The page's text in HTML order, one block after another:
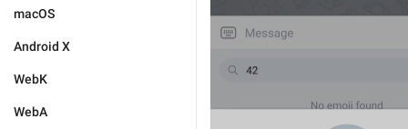
macOS
Android X
WebK
WebA